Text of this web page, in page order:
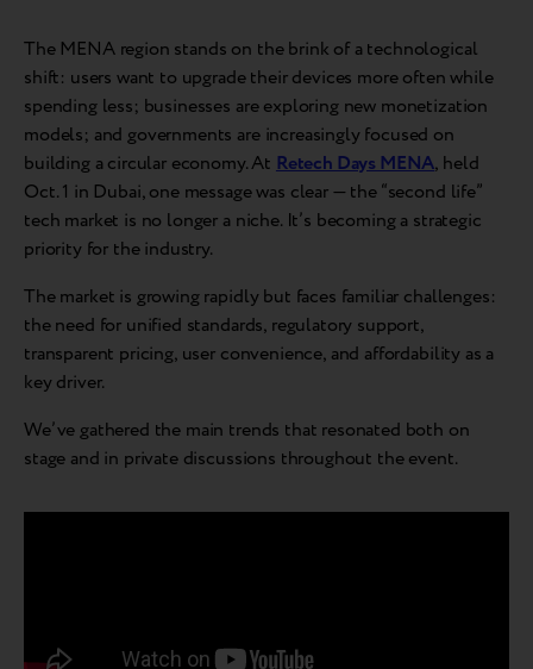
The MENA region stands on the brink of a technological
shift: users want to upgrade their devices more often while
spending less; businesses are exploring new monetization
models; and governments are increasingly focused on
building a circular economy. At Retech Days MENA, held
Oct. 1 in Dubai, one message was clear — the “second life”
tech market is no longer a niche. It’s becoming a strategic
priority for the industry.
The market is growing rapidly but faces familiar challenges:
the need for unified standards, regulatory support,
transparent pricing, user convenience, and affordability as a
key driver.
We’ve gathered the main trends that resonated both on
stage and in private discussions throughout the event.